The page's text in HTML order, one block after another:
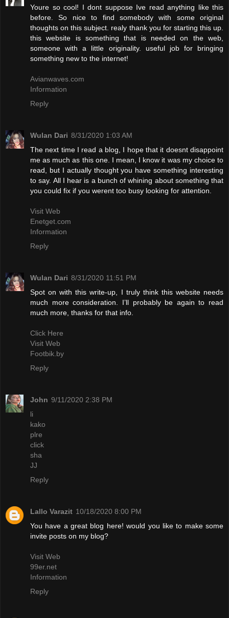
Youre so cool! I dont suppose Ive read anything like this
before. So nice to find somebody with some original
thoughts on this subject. realy thank you for starting this up.
this website is something that is needed on the web,
someone with a little originality. useful job for bringing
something new to the internet!
Avianwaves.com
Information
Reply
Wulan Dari 8/31/2020 1:03 AM
The next time I read a blog, I hope that it doesnt disappoint
me as much as this one. I mean, I know it was my choice to
read, but I actually thought you have something interesting
to say. All I hear is a bunch of whining about something that
you could fix if you werent too busy looking for attention.
Visit Web
Enetget.com
Information
Reply
Wulan Dari 8/31/2020 11:51 PM
Spot on with this write-up, I truly think this website needs
much more consideration. I’ll probably be again to read
much more, thanks for that info.
Click Here
Visit Web
Footbik.by
Reply
John 9/11/2020 2:38 PM
li
kako
plre
click
sha
JJ
Reply
Lallo Varazit 10/18/2020 8:00 PM
You have a great blog here! would you like to make some
invite posts on my blog?
Visit Web
99er.net
Information
Reply